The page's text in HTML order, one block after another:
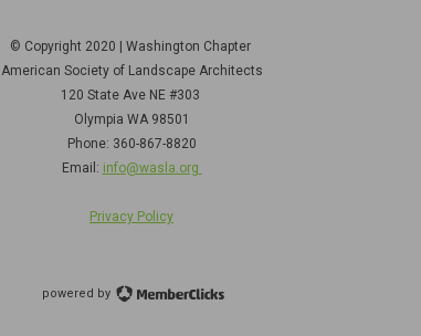
© Copyright 2020 | Washington Chapter
American Society of Landscape Architects
120 State Ave NE #303
Olympia WA 98501
Phone: 360-867-8820
Email: info@wasla.org
Privacy Policy
powered by